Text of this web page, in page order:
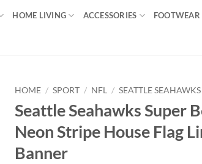
HOME LIVING ACCESSORIES FOOTWEAR
HOME / SPORT / NFL / SEATTLE SEAHAWKS
Seattle Seahawks Super
Neon Stripe House Flag
Banner